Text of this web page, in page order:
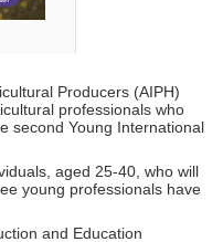
Producers (AIPH)
professionals who
second Young International
aged 25-40, who will
young professionals have
and Education